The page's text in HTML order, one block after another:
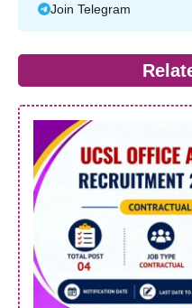
Join Telegram